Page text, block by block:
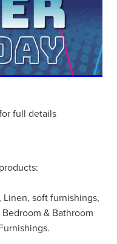
full details
Linen, soft furnishings,
& Bathroom